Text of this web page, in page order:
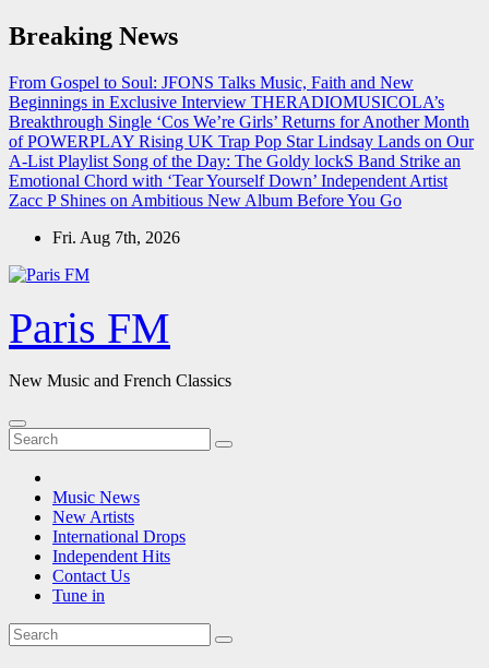
Skip
to
Breaking News
From Gospel to Soul: JFONS Talks Music, Faith and New
Beginnings in Exclusive Interview THERADIOMUSICOLA’s
Breakthrough Single ‘Cos We’re Girls’ Returns for Another Month
of POWERPLAY Rising UK Trap Pop Star Lindsay Lands on Our
A-List Playlist Song of the Day: The Goldy lockS Band Strike an
Emotional Chord with ‘Tear Yourself Down’ Independent Artist
Zacc P Shines on Ambitious New Album Before You Go
Fri. Aug 7th, 2026
Paris FM
New Music and French Classics
Music News
New Artists
International Drops
Independent Hits
Contact Us
Tune in